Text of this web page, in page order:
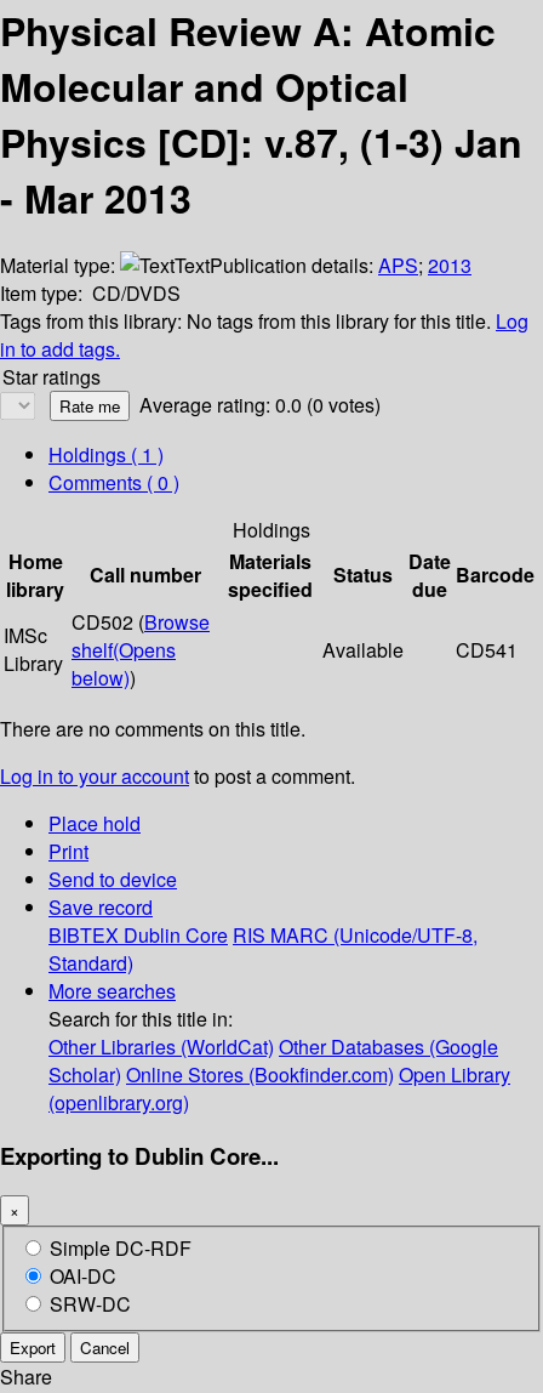
Physical Review A: Atomic
Molecular and Optical
Physics [CD]: v.87, (1-3) Jan
- Mar 2013
Material type: TextPublication details: APS; 2013
Item type: CD/DVDS
Tags from this library: No tags from this library for this title. Log
in to add tags.
Star ratings
Average rating: 0.0 (0 votes)
Holdings ( 1 )
Comments ( 0 )
Holdings
Home
library
Call number
Materials
specified
Status
Date
due
Barcode
IMSc
Library
CD502 (Browse
shelf(Opens
below))
Available CD541
There are no comments on this title.
Log in to your accountto post a comment.
Place hold
Print
Send to device
Save record
BIBTEX Dublin Core RIS MARC (Unicode/UTF-8,
Standard)
More searches
Search for this title in:
Other Libraries (WorldCat) Other Databases (Google
Scholar) Online Stores (Bookfinder.com) Open Library
(openlibrary.org)
Exporting to Dublin Core...
×
Simple DC-RDF
OAI-DC
SRW-DC
Export Cancel
Share